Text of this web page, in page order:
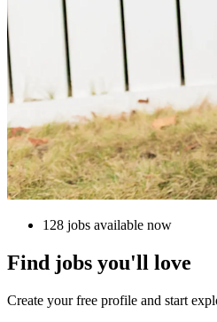
128 jobs available now
Find jobs you'll love
Create your free profile and start